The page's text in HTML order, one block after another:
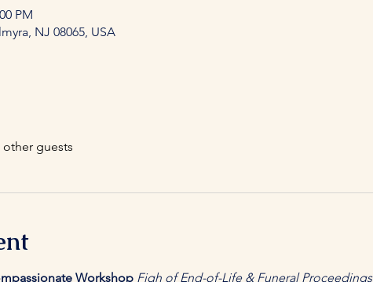
PM
NJ 08065, USA
other guests
Workshop Fiqh of End-of-Life & Funeral Proceedings